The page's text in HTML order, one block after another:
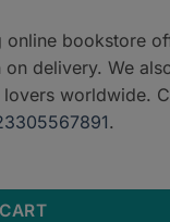
online bookstore
delivery. We
worldwide.
.
quantity